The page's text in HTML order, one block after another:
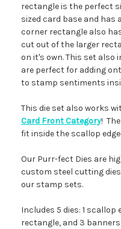
rectangle is the perfect
sized card base and has
corner rectangle also
cut out of the larger
on it's own. This set also
are perfect for adding
to stamp sentiments
This die set also works
Card Front Category!
fit inside the scallop
Our Purr-fect Dies are
custom steel cutting
our stamp sets.
Includes 5 dies: 1 scallop
rectangle, and 3 banners